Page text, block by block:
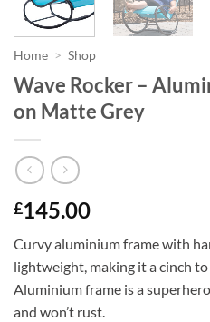
Home > Shop
Wave Rocker –
on Matte Grey
£145.00
Curvy aluminium frame with
lightweight, making it a cinch to
Aluminium frame is a
and won’t rust.